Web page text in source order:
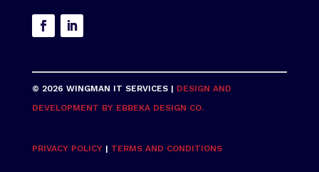
© 2026 WINGMAN IT SERVICES | DESIGN AND
DEVELOPMENT BY EBBEKA DESIGN CO.
PRIVACY POLICY| TERMS AND CONDITIONS